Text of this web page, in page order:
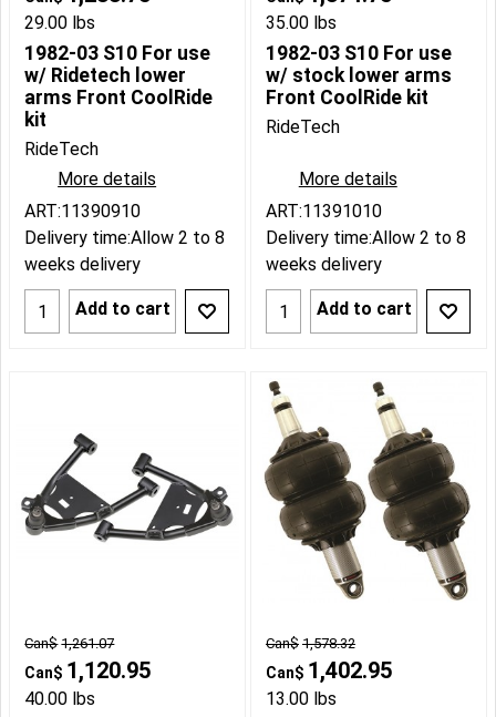
29.00 lbs
1982-03 S10 For use
w/ Ridetech lower
arms Front CoolRide
kit
RideTech
More details
ART:11390910
Delivery time:Allow 2 to 8
weeks delivery
Add to cart
35.00 lbs
1982-03 S10 For use
w/ stock lower arms
Front CoolRide kit
RideTech
More details
ART:11391010
Delivery time:Allow 2 to 8
weeks delivery
Add to cart
Can$ 1,261.07
Can$ 1,120.95
40.00 lbs
Can$ 1,578.32
Can$ 1,402.95
13.00 lbs